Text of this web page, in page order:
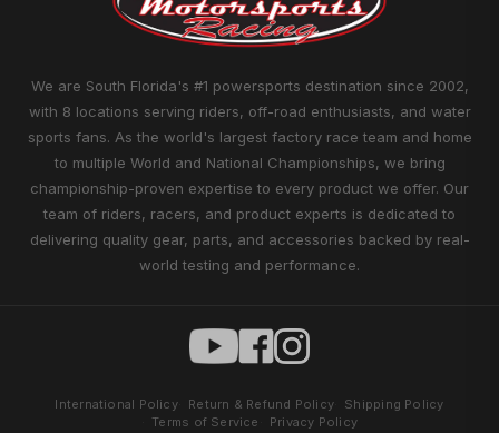
We are South Florida's #1 powersports destination since 2002,
with 8 locations serving riders, off-road enthusiasts, and water
sports fans. As the world's largest factory race team and home
to multiple World and National Championships, we bring
championship-proven expertise to every product we offer. Our
team of riders, racers, and product experts is dedicated to
delivering quality gear, parts, and accessories backed by real-
world testing and performance.
International Policy Return & Refund Policy
Shipping Policy
Terms of Service
Privacy Policy